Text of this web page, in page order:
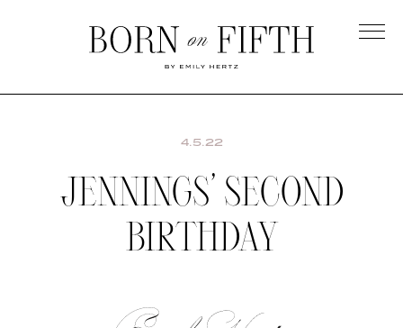
on
4.5.22
JENNINGS’ SECOND
BIRTHDAY